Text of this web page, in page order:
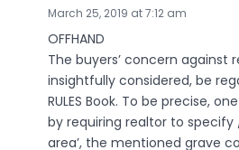
March 25, 2019 at 7:12 am
OFFHAND
The buyers’ concern
insightfully considered, be
RULES Book. To be precise,
by requiring realtor to specify
area’, the mentioned grave